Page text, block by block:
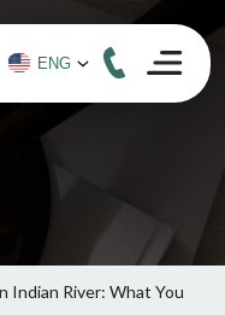
Indian River: What You